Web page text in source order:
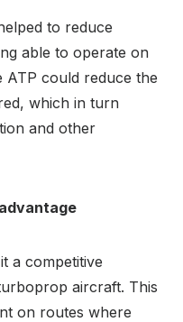
to reduce
able to operate on
could reduce the
which in turn
and other
a competitive
aircraft. This
on routes where